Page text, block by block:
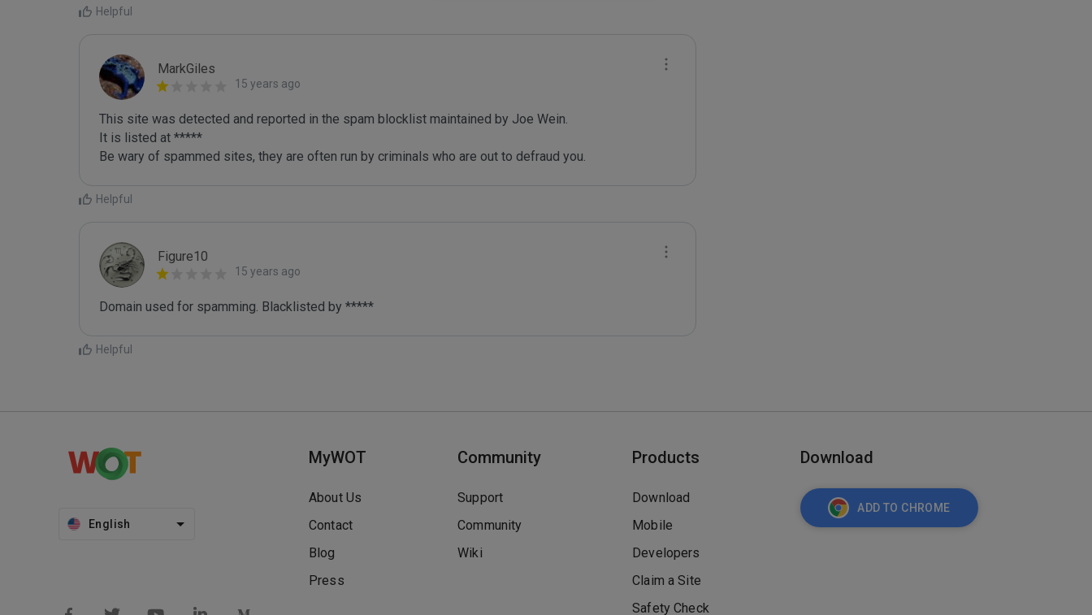
Helpful
MarkGiles
15 years ago
This site was detected and reported in the spam blocklist maintained by Joe Wein.
It is listed at *****
Be wary of spammed sites, they are often run by criminals who are out to defraud you.
Helpful
Figure10
15 years ago
Domain used for spamming. Blacklisted by *****
Helpful
English
MyWOT
About Us
Contact
Blog
Press
Community
Support
Community
Wiki
Products
Download
Mobile
Developers
Claim a Site
Safety Check
Download
ADD TO CHROME